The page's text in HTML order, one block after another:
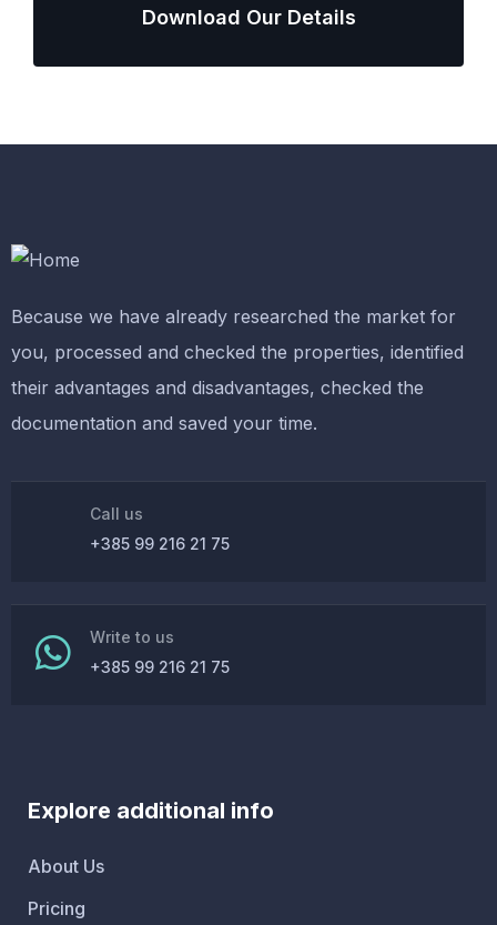
Download Our Details
Because we have already researched the market for
you, processed and checked the properties, identified
their advantages and disadvantages, checked the
documentation and saved your time.
Call us
+385 99 216 21 75
Write to us
+385 99 216 21 75
Explore additional info
About Us
Pricing